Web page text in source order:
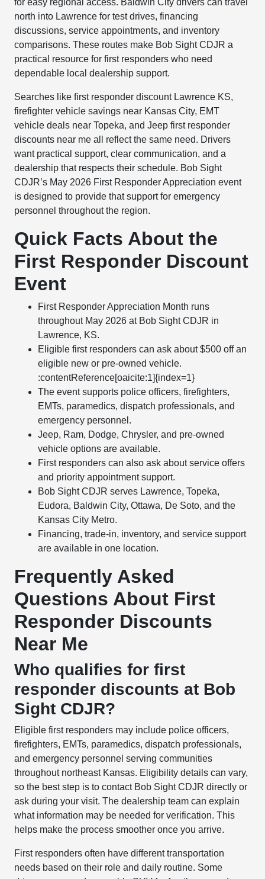
for easy regional access. Baldwin City drivers can travel
north into Lawrence for test drives, financing
discussions, service appointments, and inventory
comparisons. These routes make Bob Sight CDJR a
practical resource for first responders who need
dependable local dealership support.
Searches like first responder discount Lawrence KS,
firefighter vehicle savings near Kansas City, EMT
vehicle deals near Topeka, and Jeep first responder
discounts near me all reflect the same need. Drivers
want practical support, clear communication, and a
dealership that respects their schedule. Bob Sight
CDJR’s May 2026 First Responder Appreciation event
is designed to provide that support for emergency
personnel throughout the region.
Quick Facts About the
First Responder Discount
Event
First Responder Appreciation Month runs
throughout May 2026 at Bob Sight CDJR in
Lawrence, KS.
Eligible first responders can ask about $500 off an
eligible new or pre-owned vehicle.
:contentReference[oaicite:1]{index=1}
The event supports police officers, firefighters,
EMTs, paramedics, dispatch professionals, and
emergency personnel.
Jeep, Ram, Dodge, Chrysler, and pre-owned
vehicle options are available.
First responders can also ask about service offers
and priority appointment support.
Bob Sight CDJR serves Lawrence, Topeka,
Eudora, Baldwin City, Ottawa, De Soto, and the
Kansas City Metro.
Financing, trade-in, inventory, and service support
are available in one location.
Frequently Asked
Questions About First
Responder Discounts
Near Me
Who qualifies for first
responder discounts at Bob
Sight CDJR?
Eligible first responders may include police officers,
firefighters, EMTs, paramedics, dispatch professionals,
and emergency personnel serving communities
throughout northeast Kansas. Eligibility details can vary,
so the best step is to contact Bob Sight CDJR directly or
ask during your visit. The dealership team can explain
what information may be needed for verification. This
helps make the process smoother once you arrive.
First responders often have different transportation
needs based on their role and daily routine. Some